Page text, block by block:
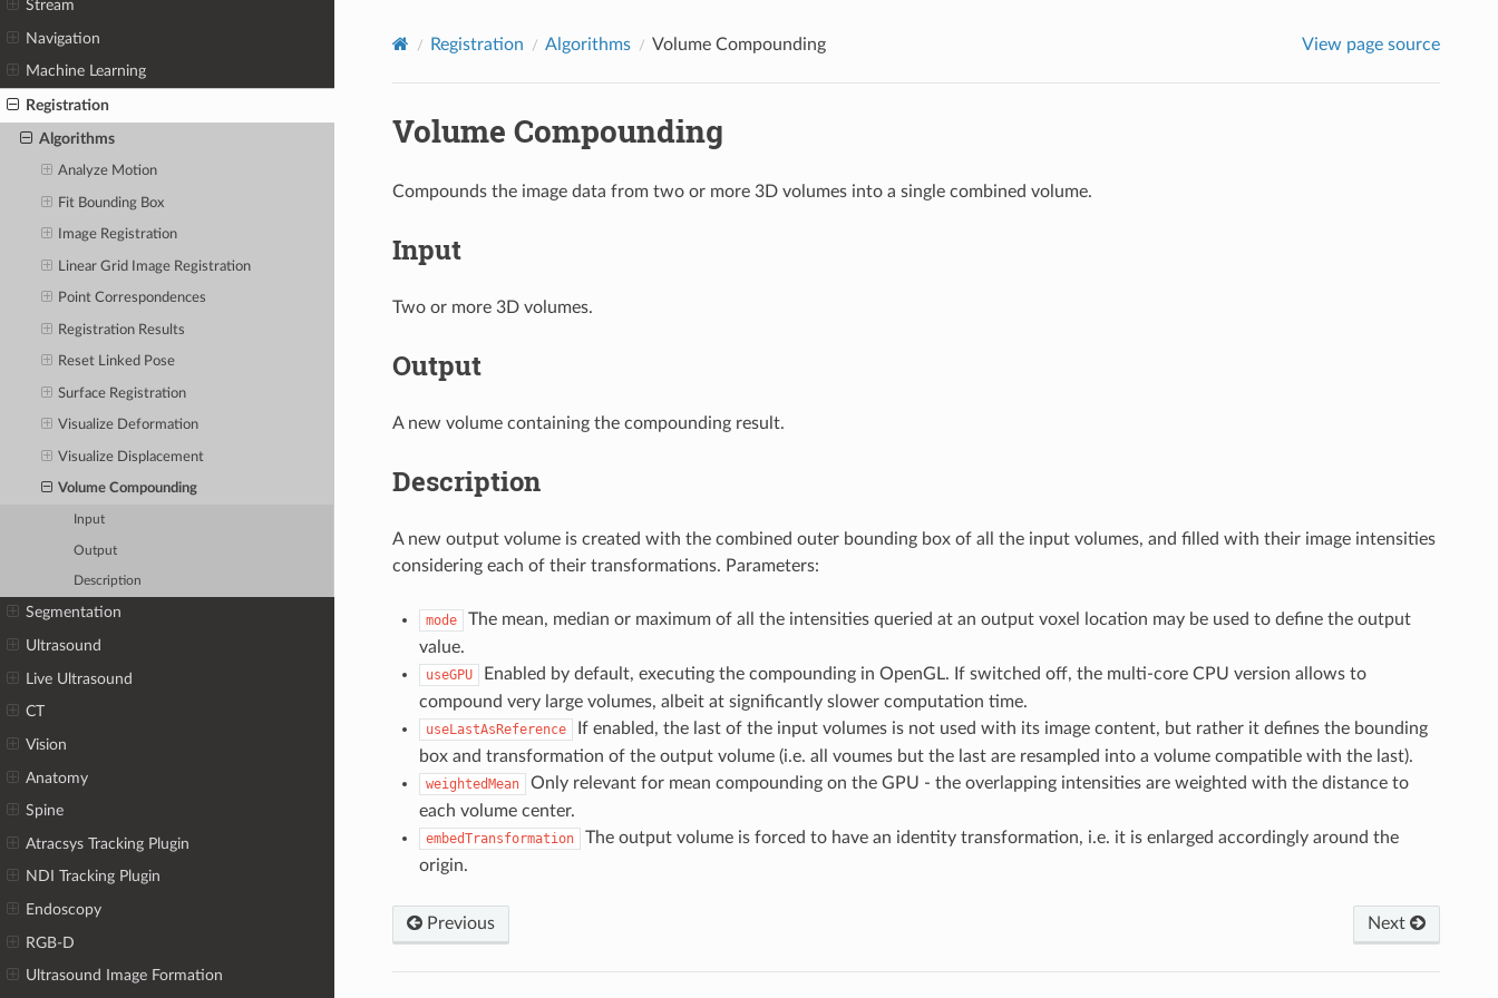
Stream
Navigation
Machine Learning
Registration
Algorithms
Analyze Motion
Fit Bounding Box
Image Registration
Linear Grid Image Registration
Point Correspondences
Registration Results
Reset Linked Pose
Surface Registration
Visualize Deformation
Visualize Displacement
Volume Compounding
Input
Output
Description
Segmentation
Ultrasound
Live Ultrasound
CT
Vision
Anatomy
Spine
Atracsys Tracking Plugin
NDI Tracking Plugin
Endoscopy
RGB-D
Ultrasound Image Formation
Registration Algorithms Volume Compounding View page source
Volume Compounding
Compounds the image data from two or more 3D volumes into a single combined volume.
Input
Two or more 3D volumes.
Output
A new volume containing the compounding result.
Description
A new output volume is created with the combined outer bounding box of all the input volumes, and filled with their image intensities
considering each of their transformations. Parameters:
mode
The mean, median or maximum of all the intensities queried at an output voxel location may be used to define the output
value.
useGPU
Enabled by default, executing the compounding in OpenGL. If switched off, the multi-core CPU version allows to
compound very large volumes, albeit at significantly slower computation time.
useLastAsReference
If enabled, the last of the input volumes is not used with its image content, but rather it defines the bounding
box and transformation of the output volume (i.e. all voumes but the last are resampled into a volume compatible with the last).
weightedMean
Only relevant for mean compounding on the GPU - the overlapping intensities are weighted with the distance to
each volume center.
embedTransformation
The output volume is forced to have an identity transformation, i.e. it is enlarged accordingly around the
origin.
Previous Next